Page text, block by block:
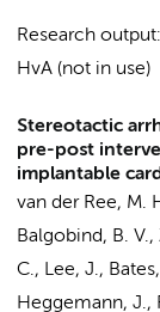
Research output:
HvA (not in use)
Stereotactic
pre-post
implantable
van der Ree, M.
Balgobind, B. V.,
C., Lee, J.,
Heggemann, J.,